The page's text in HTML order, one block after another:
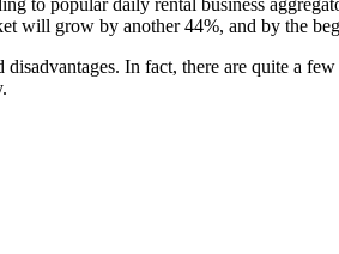
will grow by another 44%, and by the
In fact, there are quite a